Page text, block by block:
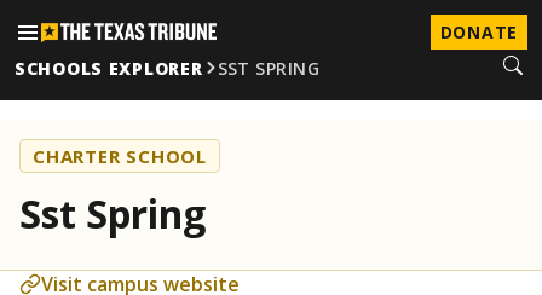
DONATE
SCHOOLS EXPLORER
SST SPRING
CHARTER SCHOOL
Sst Spring
Visit campus website